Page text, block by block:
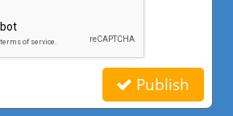
Publish